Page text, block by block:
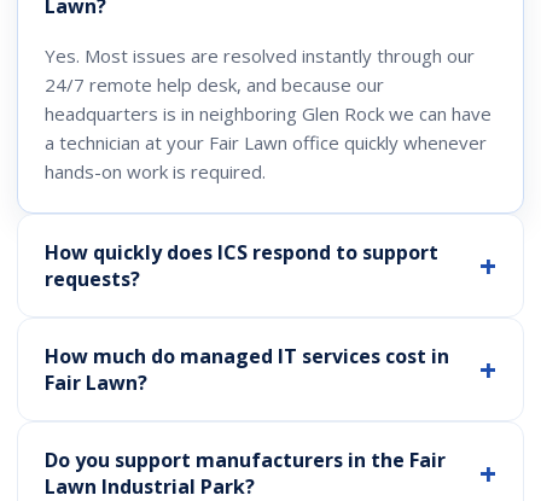
Lawn?
Yes. Most issues are resolved instantly through our
24/7 remote help desk, and because our
headquarters is in neighboring Glen Rock we can have
a technician at your Fair Lawn office quickly whenever
hands-on work is required.
How quickly does ICS respond to support
requests?
How much do managed IT services cost in
Fair Lawn?
Do you support manufacturers in the Fair
Lawn Industrial Park?